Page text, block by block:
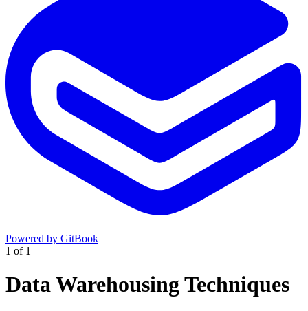
Powered by GitBook
1 of 1
Data Warehousing Techniques